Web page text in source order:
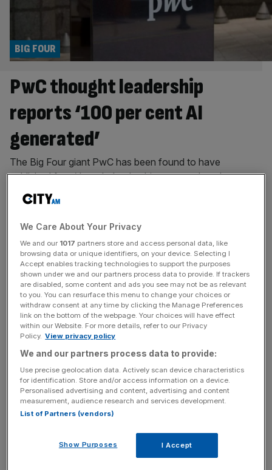
PwC thought leadership
reports ‘100 per cent AI
generated’
BIG FOUR
The Big Four giant PwC has been found to have
published four ‘thought leadership’ reports that show a
pattern of irresponsible AI usage, including hallucinated
citations and fabricated claims. A probe by GPTZero, a
company that makes AI detection software, focused on
four reports published between 2024 and 2026 by PwC
Middle East and found[...]
Big Four’s AIM exodus accelerates as mid-
tier firms seize mandates
BIG FOUR
Mid-tier audit firms scooped up new clients
intentional retreat from London’s junior
market. Three years ago, PwC, Deloitte, EY,
and KPMG audited nearly half of the FTSE
Alternative Investment Market (AIM) 100
index with 49 clients combined. But today,
the market share has collapsed to 30 clients,
[...]
We Care About Your Privacy
We and our 1017 partners store and access personal data, like
browsing data or unique identifiers, on your device. Selecting I
Accept enables tracking technologies to support the purposes
shown under we and our partners process data to provide. If trackers
are disabled, some content and ads you see may not be as relevant
to you. You can resurface this menu to change your choices or
withdraw consent at any time by clicking the Manage Preferences
link on the bottom of the webpage. Your choices will have effect
within our Website. For more details, refer to our Privacy
Policy. View privacy policy
We and our partners process data to provide:
Use precise geolocation data. Actively scan device characteristics
for identification. Store and/or access information on a device.
Personalised advertising and content, advertising and content
measurement, audience research and services development.
List of Partners (vendors)
Show Purposes I Accept